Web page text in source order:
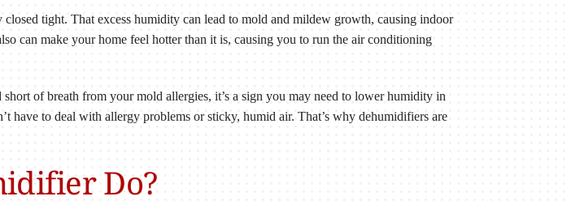
tight. That excess humidity can lead to mold and mildew growth, causing indoor
can make your home feel hotter than it is, causing you to run the air conditioning
of breath from your mold allergies, it’s a sign you may need to lower humidity in
have to deal with allergy problems or sticky, humid air. That’s why dehumidifiers are
Do?